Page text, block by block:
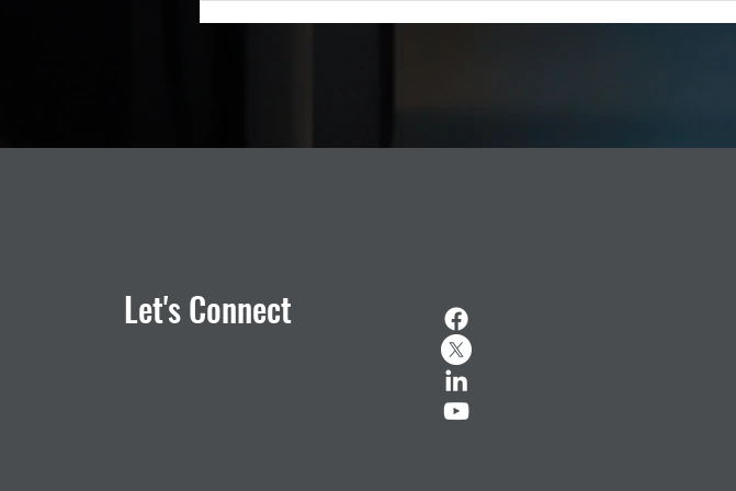
Let's Connect